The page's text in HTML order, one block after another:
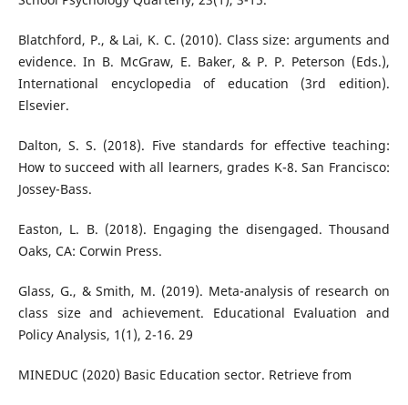
Blatchford, P., & Lai, K. C. (2010). Class size: arguments and
evidence. In B. McGraw, E. Baker, & P. P. Peterson (Eds.),
International encyclopedia of education (3rd edition).
Elsevier.
Dalton, S. S. (2018). Five standards for effective teaching:
How to succeed with all learners, grades K-8. San Francisco:
Jossey-Bass.
Easton, L. B. (2018). Engaging the disengaged. Thousand
Oaks, CA: Corwin Press.
Glass, G., & Smith, M. (2019). Meta-analysis of research on
class size and achievement. Educational Evaluation and
Policy Analysis, 1(1), 2-16. 29
MINEDUC (2020) Basic Education sector. Retrieve from